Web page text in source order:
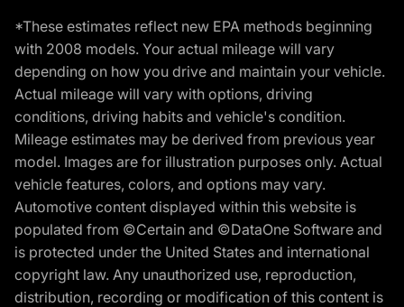
*These estimates reflect new EPA methods beginning
with 2008 models. Your actual mileage will vary
depending on how you drive and maintain your vehicle.
Actual mileage will vary with options, driving
conditions, driving habits and vehicle's condition.
Mileage estimates may be derived from previous year
model. Images are for illustration purposes only. Actual
vehicle features, colors, and options may vary.
Automotive content displayed within this website is
populated from ©Certain and ©DataOne Software and
is protected under the United States and international
copyright law. Any unauthorized use, reproduction,
distribution, recording or modification of this content is